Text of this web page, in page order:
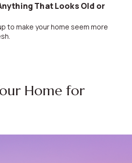
That Looks Old or
Home for